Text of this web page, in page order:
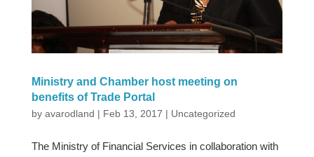
Ministry and Chamber host meeting on
benefits of Trade Portal
by avarodland | Feb 13, 2017 | Uncategorized
The Ministry of Financial Services in collaboration with